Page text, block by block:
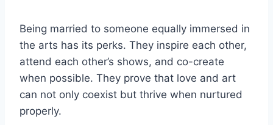
Being married to someone equally immersed in
the arts has its perks. They inspire each other,
attend each other’s shows, and co-create
when possible. They prove that love and art
can not only coexist but thrive when nurtured
properly.